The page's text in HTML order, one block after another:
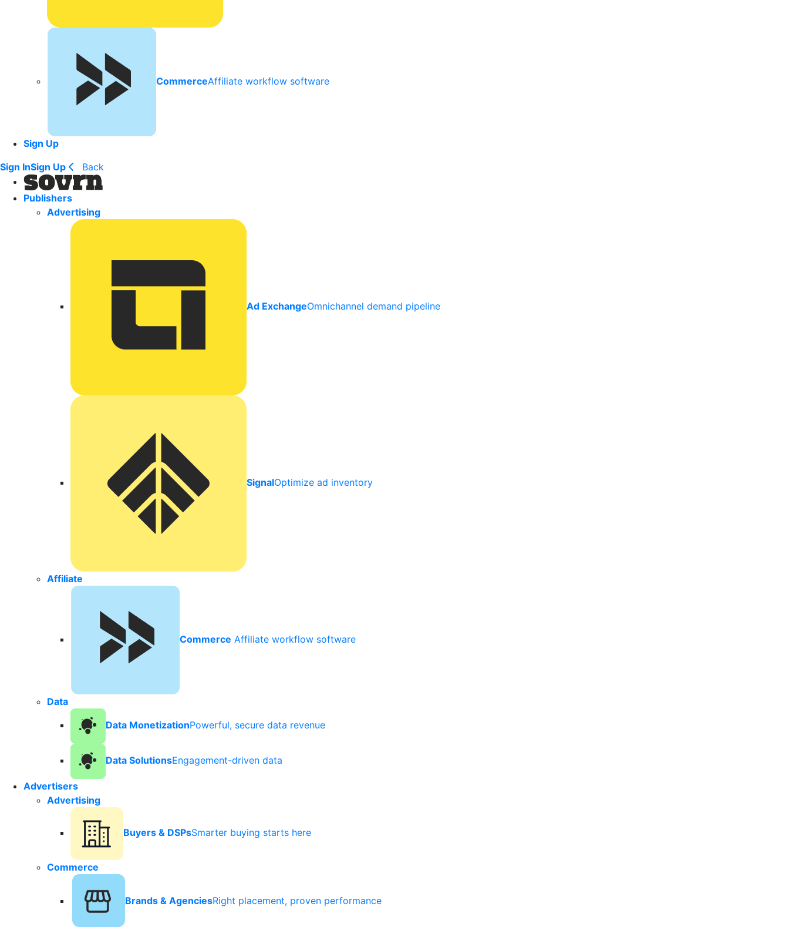
CommerceAffiliate workflow software
Sign Up
Sign InSign Up Back
Publishers
Advertising
Ad ExchangeOmnichannel demand pipeline
SignalOptimize ad inventory
Affiliate
Commerce Affiliate workflow software
Data
Data MonetizationPowerful, secure data revenue
Data SolutionsEngagement-driven data
Advertisers
Advertising
Buyers & DSPsSmarter buying starts here
Commerce
Brands & AgenciesRight placement, proven performance